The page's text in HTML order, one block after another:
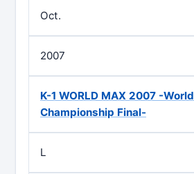
Oct.
2007
K-1 WORLD MAX 2007 -World
Championship Final-
L